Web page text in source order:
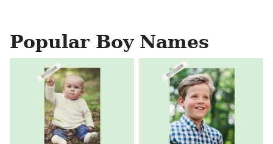
Popular Boy Names